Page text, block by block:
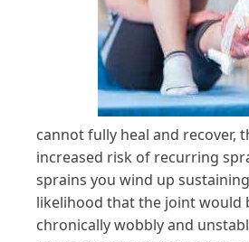
cannot fully heal and recover,
increased risk of recurring
sprains you wind up
likelihood that the joint would
chronically wobbly and